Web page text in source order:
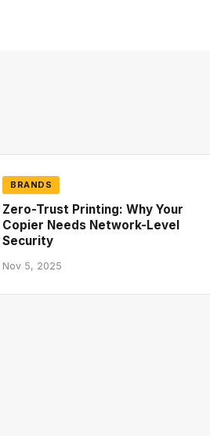
BRANDS
Zero-Trust Printing: Why Your
Copier Needs Network-Level
Security
Nov 5, 2025